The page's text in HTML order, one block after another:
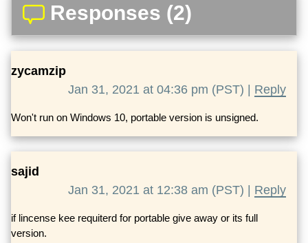
Responses (2)
zycamzip
Jan 31, 2021 at 04:36 pm (PST) | Reply
Won't run on Windows 10, portable version is unsigned.
sajid
Jan 31, 2021 at 12:38 am (PST) | Reply
if lincense kee requiterd for portable give away or its full
version.